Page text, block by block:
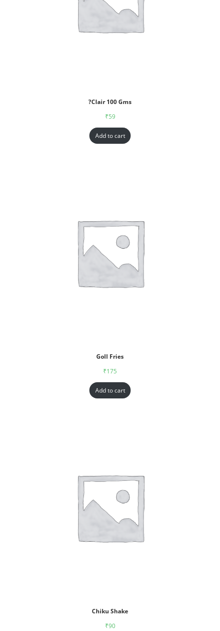
?Clair 100 Gms
₹59
Add to cart
Goll Fries
₹175
Add to cart
Chiku Shake
₹90